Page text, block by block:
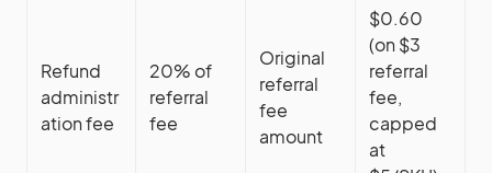
Refund
administr
ation fee
20% of
referral
fee
Original
referral
fee
amount
$0.60
(on $3
referral
fee,
capped
at